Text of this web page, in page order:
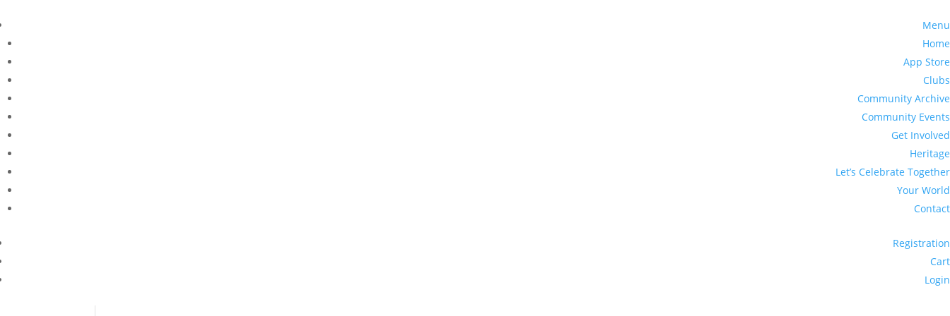
Menu
Home
App Store
Clubs
Community Archive
Community Events
Get Involved
Heritage
Let’s Celebrate Together
Your World
Contact
Registration
Cart
Login